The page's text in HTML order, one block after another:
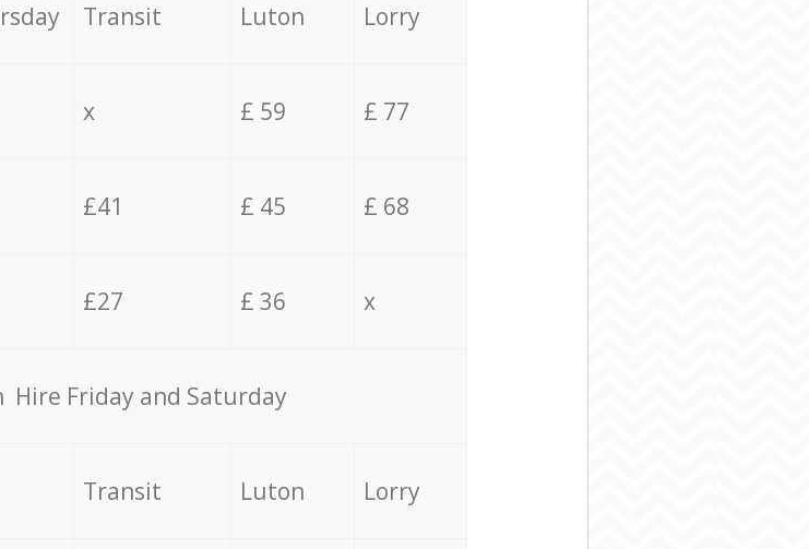
Transit Luton Lorry
x £ 59 £ 77
£41 £ 45 £ 68
£27 £ 36 x
Hire Friday and Saturday
Transit Luton Lorry